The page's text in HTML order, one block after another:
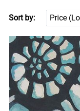
Sort by: